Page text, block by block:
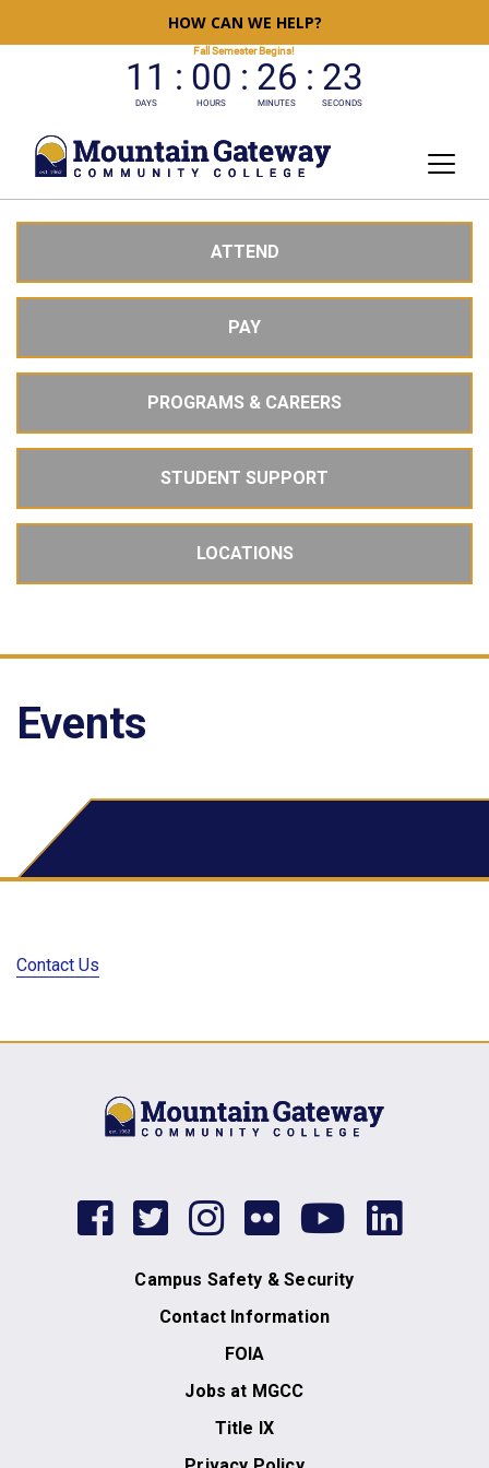
HOW CAN WE HELP?
ATTEND
PAY
PROGRAMS & CAREERS
STUDENT SUPPORT
LOCATIONS
Events
Contact Us
facebook
twitterinstagram
flickr
Campus Safety & Security
Contact Information
FOIA
Jobs at MGCC
Title IX